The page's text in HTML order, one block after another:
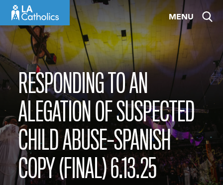
content
MENU
RESPONDING TO AN
ALEGATION OF SUSPECTED
CHILD ABUSE–SPANISH
COPY (FINAL) 6.13.25